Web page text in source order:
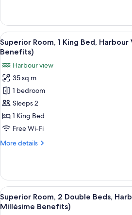
Double
Room,
2
Double
View
all
for
Superior
Room,
1
King
Bed,
View
Benefits)
A
8
Superior Room, 1 King Bed,
Benefits)
Harbour view
35 sq m
1 bedroom
Sleeps 2
1 King Bed
Free Wi-Fi
More details
More
Room,
King
Bed,
View
all
8
Superior Room, 2 Double Beds,
Millésime Benefits)